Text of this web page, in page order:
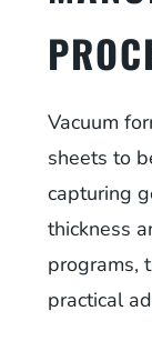
Vacuum
sheets to
capturing
thickness
programs,
practical